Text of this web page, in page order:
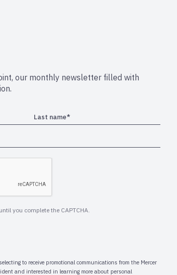
our monthly newsletter filled with